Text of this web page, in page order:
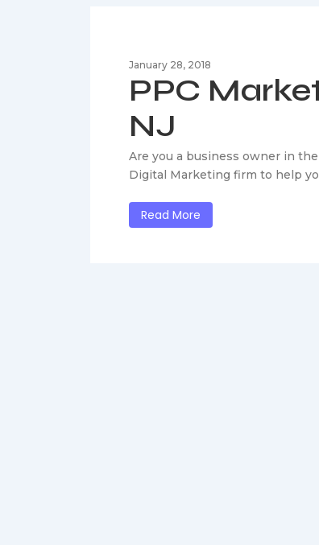
January 28, 2018
PPC
NJ
Are you a business owner in
Digital Marketing firm to help
Read More